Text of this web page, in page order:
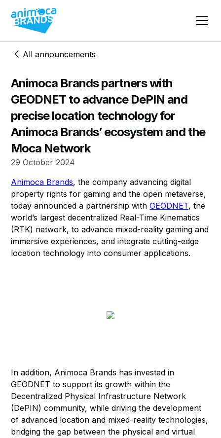
All announcements
Animoca Brands partners with
GEODNET to advance DePIN and
precise location technology for
Animoca Brands’ ecosystem and the
Moca Network
29 October 2024
Animoca Brands, the company advancing digital
property rights for gaming and the open metaverse,
today announced a partnership withGEODNET, the
world’s largest decentralized Real-Time Kinematics
(RTK) network, to advance mixed-reality gaming and
immersive experiences, and integrate cutting-edge
location technology into consumer applications.
In addition, Animoca Brands has invested in
GEODNET to support its growth within the
Decentralized Physical Infrastructure Network
(DePIN) community, while driving the development
of advanced location and mixed-reality technologies,
bridging the gap between the physical and virtual